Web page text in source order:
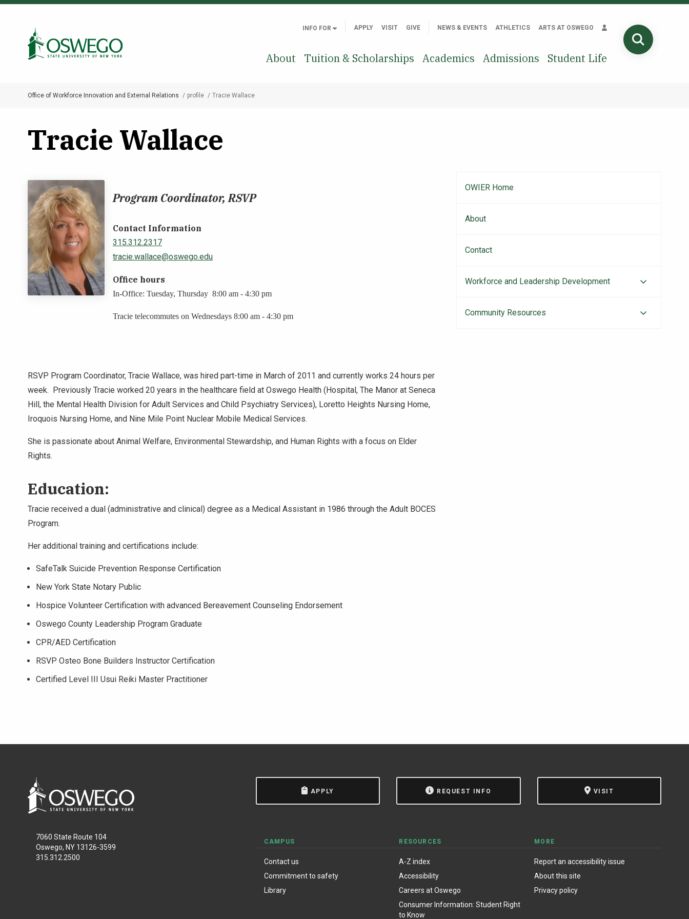
Skip
INFO FOR APPLY VISIT GIVE NEWS & EVENTS ATHLETICS ARTS AT OSWEGO
About Tuition & Scholarships Academics Admissions Student Life
Search Oswego.edu
Breadcrumb
Office of Workforce Innovation and External Relations profile Tracie Wallace
Tracie Wallace
Program Coordinator, RSVP
Contact Information
315.312.2317
tracie.wallace@oswego.edu
Office hours
In-Office: Tuesday, Thursday 8:00 am - 4:30 pm
Tracie telecommutes on Wednesdays 8:00 am - 4:30 pm
RSVP Program Coordinator, Tracie Wallace, was hired part-time in March of 2011 and currently works 24 hours per
week. Previously Tracie worked 20 years in the healthcare field at Oswego Health (Hospital, The Manor at Seneca
Hill, the Mental Health Division for Adult Services and Child Psychiatry Services), Loretto Heights Nursing Home,
Iroquois Nursing Home, and Nine Mile Point Nuclear Mobile Medical Services.
She is passionate about Animal Welfare, Environmental Stewardship, and Human Rights with a focus on Elder
Rights.
Education:
Tracie received a dual (administrative and clinical) degree as a Medical Assistant in 1986 through the Adult BOCES
Program.
Her additional training and certifications include:
SafeTalk Suicide Prevention Response Certification
New York State Notary Public
Hospice Volunteer Certification with advanced Bereavement Counseling Endorsement
Oswego County Leadership Program Graduate
CPR/AED Certification
RSVP Osteo Bone Builders Instructor Certification
Certified Level III Usui Reiki Master Practitioner
Main
navigation
OWIER Home
About
Contact
Workforce and Leadership Development
Community Resources
7060 State Route 104
Oswego, NY 13126-3599
315.312.2500
APPLY REQUEST INFO VISIT
CAMPUS
Contact us
Commitment to safety
Library
RESOURCES
A-Z index
Accessibility
Careers at Oswego
Consumer Information: Student Right
to Know
MORE
Report an accessibility issue
About this site
Privacy policy